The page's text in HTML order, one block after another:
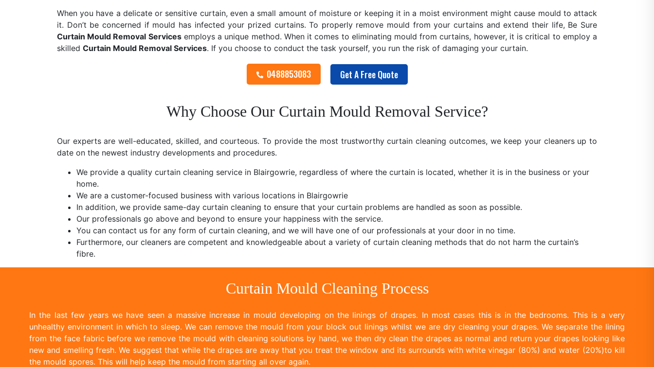
When you have a delicate or sensitive curtain, even a small amount of moisture or keeping it in a moist environment might cause mould to attack
it. Don’t be concerned if mould has infected your prized curtains. To properly remove mould from your curtains and extend their life, Be Sure
Curtain Mould Removal Servicesemploys a unique method. When it comes to eliminating mould from curtains, however, it is critical to employ a
skilled Curtain Mould Removal Services. If you choose to conduct the task yourself, you run the risk of damaging your curtain.
0488853083 Get A Free Quote
Why Choose Our Curtain Mould Removal Service?
Our experts are well-educated, skilled, and courteous. To provide the most trustworthy curtain cleaning outcomes, we keep your cleaners up to
date on the newest industry developments and procedures.
We provide a quality curtain cleaning service in Blairgowrie, regardless of where the curtain is located, whether it is in the business or your
home.
We are a customer-focused business with various locations in Blairgowrie
In addition, we provide same-day curtain cleaning to ensure that your curtain problems are handled as soon as possible.
Our professionals go above and beyond to ensure your happiness with the service.
You can contact us for any form of curtain cleaning, and we will have one of our professionals at your door in no time.
Furthermore, our cleaners are competent and knowledgeable about a variety of curtain cleaning methods that do not harm the curtain’s
fibre.
Curtain Mould Cleaning Process
In the last few years we have seen a massive increase in mould developing on the linings of drapes. In most cases this is in the bedrooms. This is a very
unhealthy environment in which to sleep. We can remove the mould from your block out linings whilst we are dry cleaning your drapes. We separate the lining
from the face fabric before we remove the mould with cleaning solutions by hand, we then dry clean the drapes as normal and return your drapes looking like
new and smelling fresh. We suggest that while the drapes are away that you treat the window and its surrounds with white vinegar (80%) and water (20%)to kill
the mould spores. This will help keep the mould from starting all over again.